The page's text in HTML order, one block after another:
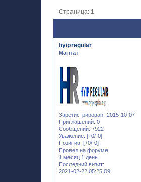
Страница:1
hyipregular
Магнат
Зарегистрирован: 2015-10-07
Приглашений: 0
Сообщений: 7922
Уважение: [+0/-0]
Позитив: [+0/-0]
Провел на форуме:
1 месяц 1 день
Последний визит:
2021-02-22 05:25:09